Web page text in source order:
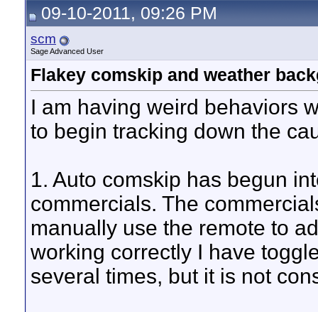
09-10-2011, 09:26 PM
scm
Sage Advanced User
Flakey comskip and weather
I am having weird behaviors
to begin tracking down the
1. Auto comskip has begun
commercials. The
manually use the remote to
working correctly I have
several times, but it is not